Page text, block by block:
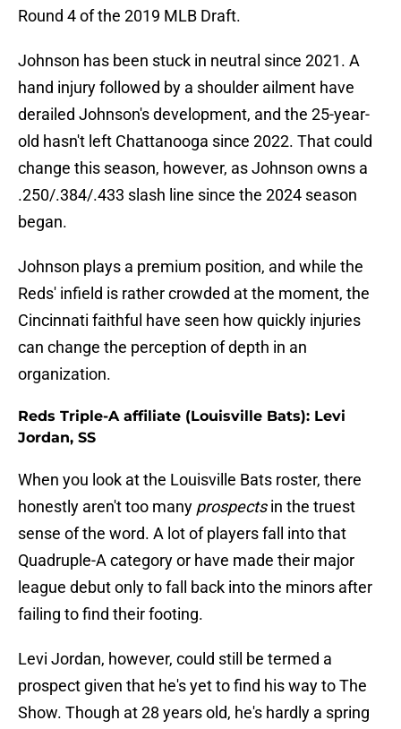
Round 4 of the 2019 MLB Draft.
Johnson has been stuck in neutral since 2021. A
hand injury followed by a shoulder ailment have
derailed Johnson's development, and the 25-year-
old hasn't left Chattanooga since 2022. That could
change this season, however, as Johnson owns a
.250/.384/.433 slash line since the 2024 season
began.
Johnson plays a premium position, and while the
Reds' infield is rather crowded at the moment, the
Cincinnati faithful have seen how quickly injuries
can change the perception of depth in an
organization.
Reds Triple-A affiliate (Louisville Bats): Levi
Jordan, SS
When you look at the Louisville Bats roster, there
honestly aren't too many prospectsin the truest
sense of the word. A lot of players fall into that
Quadruple-A category or have made their major
league debut only to fall back into the minors after
failing to find their footing.
Levi Jordan, however, could still be termed a
prospect given that he's yet to find his way to The
Show. Though at 28 years old, he's hardly a spring